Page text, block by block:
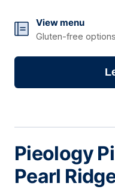
View menu
Gluten-free
Pieology
Pearl